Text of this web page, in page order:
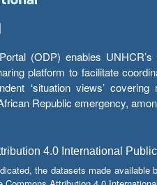
(ODP) enables
platform to facilitate
‘situation views’
Republic emergency,
4.0 International
the datasets made available